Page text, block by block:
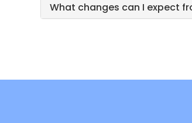
What changes can I expect